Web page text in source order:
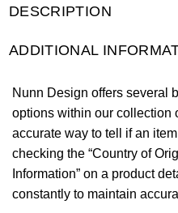
DESCRIPTION
ADDITIONAL
Nunn Design offers several
options within our collection
accurate way to tell if an
checking the “Country of
Information” on a product
constantly to maintain